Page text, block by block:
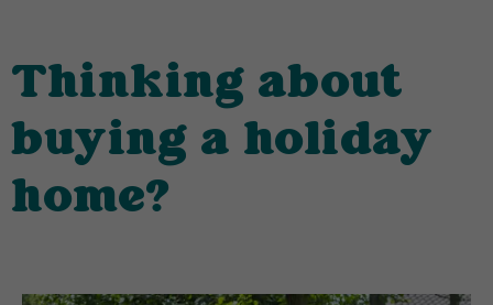
Thinking about
buying a holiday
home?